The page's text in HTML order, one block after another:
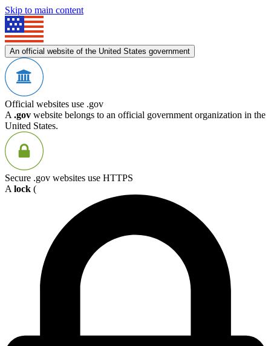
Skip to main content
An official website of the United States government
Official websites use .gov
A .gov website belongs to an official government organization in the
United States.
Secure .gov websites use HTTPS
A lock (